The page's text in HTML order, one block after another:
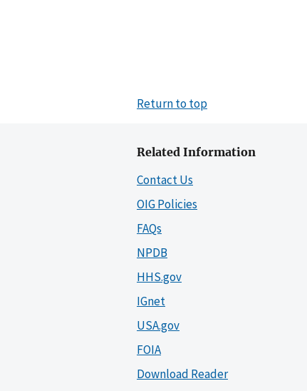
Return to top
Related Information
Contact Us
OIG Policies
FAQs
NPDB
HHS.gov
IGnet
USA.gov
FOIA
Download Reader